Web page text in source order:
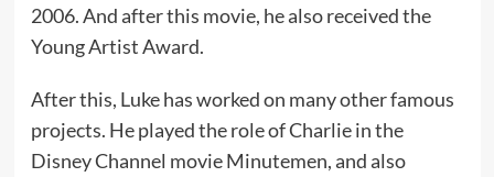
2006. And after this movie, he also received the
Young Artist Award.
After this, Luke has worked on many other famous
projects. He played the role of Charlie in the
Disney Channel movie Minutemen, and also